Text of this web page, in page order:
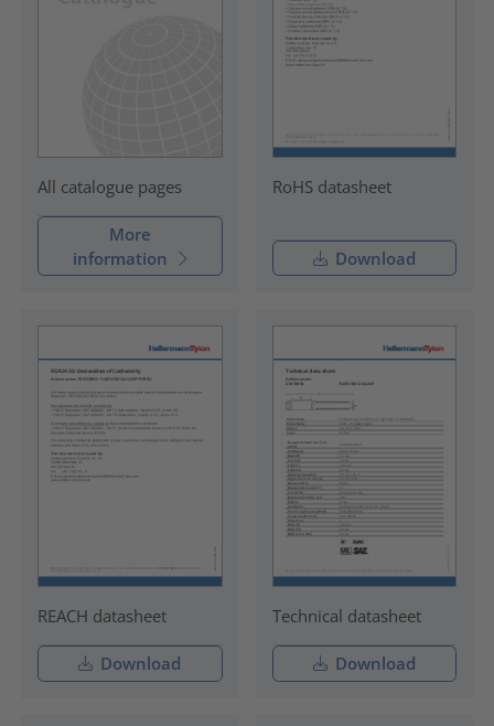
All catalogue pages
More
information
RoHS datasheet
Download
REACH datasheet
Download
Technical datasheet
Download